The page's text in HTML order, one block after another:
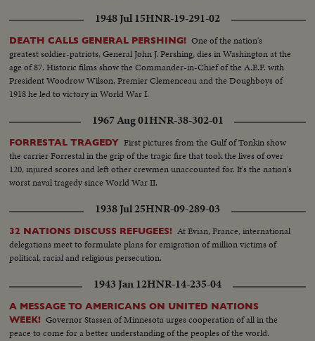
1948 Jul 15HNR-19-291-02
DEATH CALLS GENERAL PERSHING! One of the nation's
greatest soldier-patriots, General John J. Pershing, dies in Washington at the
age of 87. Historic films show the Commander-in-Chief of the A.E.F. with
President Woodrow Wilson, Premier Clemenceau and the Doughboys of
1918 he led to victory in World War I.
1967 Aug 01HNR-38-302-01
FORRESTAL TRAGEDY First pictures from the Gulf of Tonkin show
the carrier Forrestal in the grip of the tragic fire that took the lives of over
120, injured scores and left other crewmen unaccounted for. It's the nation's
worst naval tragedy since World War II.
1938 Jul 25HNR-09-289-03
32 NATIONS DISCUSS REFUGEES! At Evian, France, international
delegations meet to formulate plans for emigration of million victims of
political, racial and religious persecution.
1943 Jan 12HNR-14-235-04
A MESSAGE TO AMERICANS ON UNITED NATIONS
WEEK! Governor Stassen of Minnesota urges cooperation of all in the
peace to come for a better understanding of the peoples of the world.